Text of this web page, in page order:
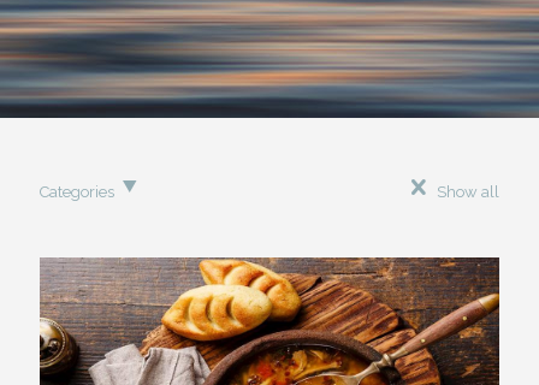
Categories Show all